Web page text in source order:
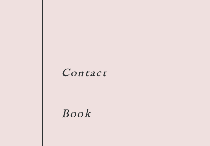
Contact
Book